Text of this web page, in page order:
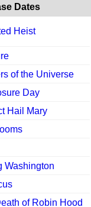
Dates
Heist
of the Universe
Day
Hail Mary
Washington
of Robin Hood